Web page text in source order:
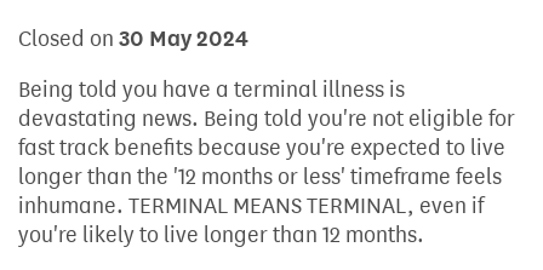
Closed on 30 May 2024
Being told you have a terminal illness is
devastating news. Being told you're not eligible for
fast track benefits because you're expected to live
longer than the '12 months or less' timeframe feels
inhumane. TERMINAL MEANS TERMINAL, even if
you're likely to live longer than 12 months.